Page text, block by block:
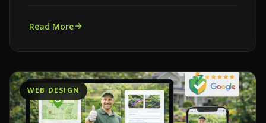
Read More
WEB DESIGN